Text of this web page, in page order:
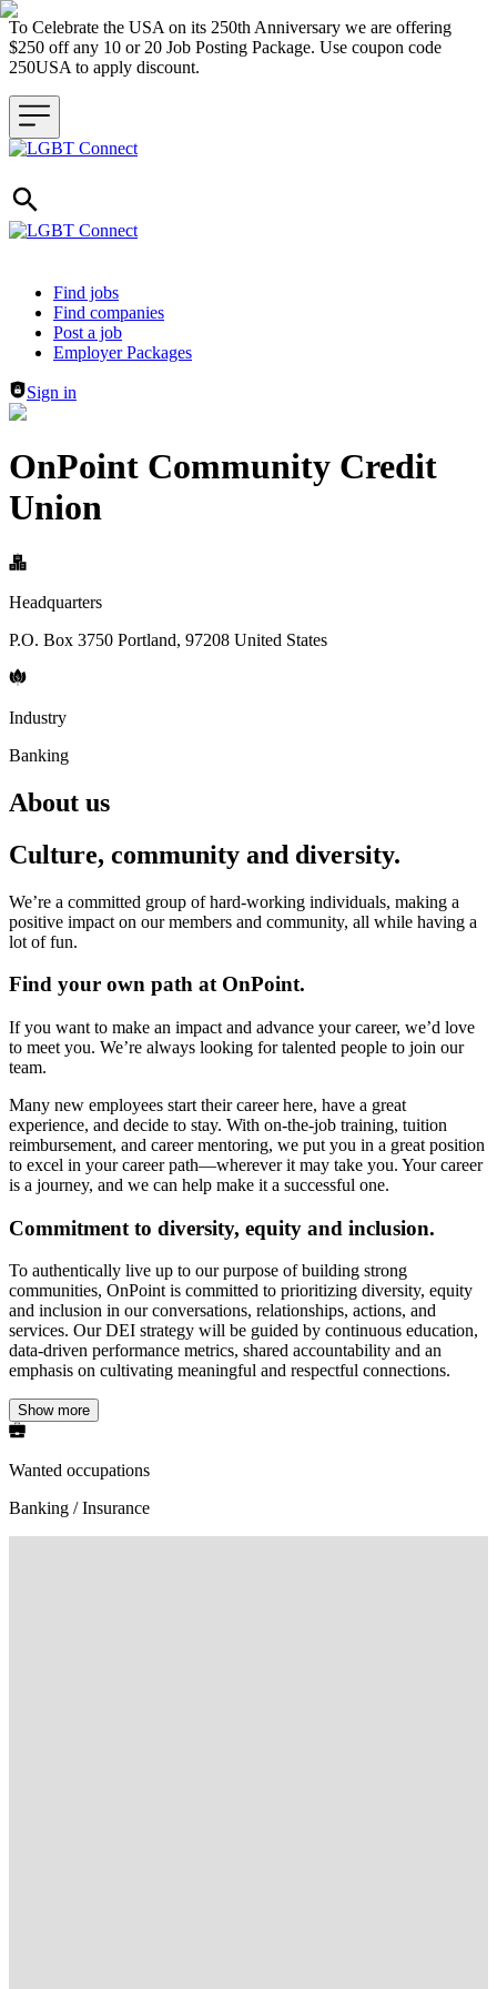
To Celebrate the USA on its 250th Anniversary we are offering
$250 off any 10 or 20 Job Posting Package. Use coupon code
250USA to apply discount.
Header navigation
Find jobs
Find companies
Post a job
Employer Packages
Sign in
OnPoint Community Credit
Union
Headquarters
P.O. Box 3750 Portland, 97208 United States
Industry
Banking
About us
Culture, community and diversity.
We’re a committed group of hard-working individuals, making a
positive impact on our members and community, all while having a
lot of fun.
Find your own path at OnPoint.
If you want to make an impact and advance your career, we’d love
to meet you. We’re always looking for talented people to join our
team.
Many new employees start their career here, have a great
experience, and decide to stay. With on-the-job training, tuition
reimbursement, and career mentoring, we put you in a great position
to excel in your career path—wherever it may take you. Your career
is a journey, and we can help make it a successful one.
Commitment to diversity, equity and inclusion.
To authentically live up to our purpose of building strong
communities, OnPoint is committed to prioritizing diversity, equity
and inclusion in our conversations, relationships, actions, and
services. Our DEI strategy will be guided by continuous education,
data-driven performance metrics, shared accountability and an
emphasis on cultivating meaningful and respectful connections.
Show more
Wanted occupations
Banking / Insurance